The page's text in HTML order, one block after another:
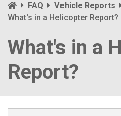
FAQ
Vehicle Reports
What's in a Helicopter Report?
What's in a
Report?